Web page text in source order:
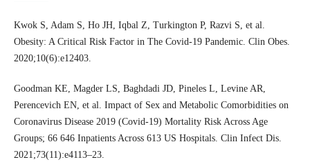
Kwok S, Adam S, Ho JH, Iqbal Z, Turkington P, Razvi S, et al.
Obesity: A Critical Risk Factor in The Covid-19 Pandemic. Clin Obes.
2020;10(6):e12403.
Goodman KE, Magder LS, Baghdadi JD, Pineles L, Levine AR,
Perencevich EN, et al. Impact of Sex and Metabolic Comorbidities on
Coronavirus Disease 2019 (Covid-19) Mortality Risk Across Age
Groups; 66 646 Inpatients Across 613 US Hospitals. Clin Infect Dis.
2021;73(11):e4113–23.